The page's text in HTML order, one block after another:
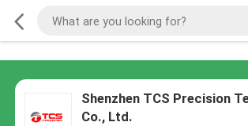
Shenzhen TCS Precision
Co., Ltd.